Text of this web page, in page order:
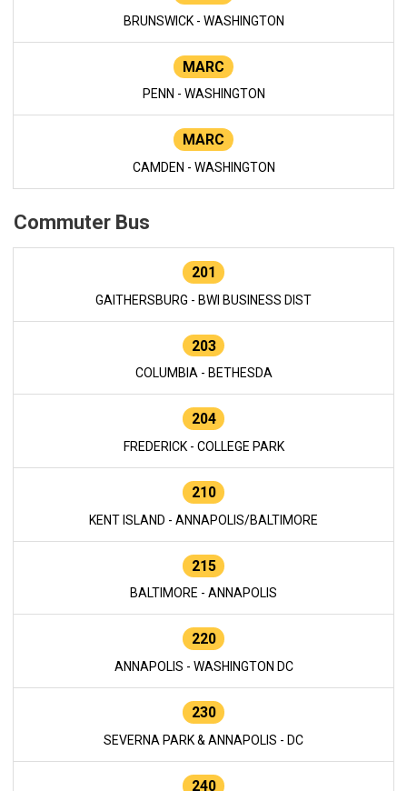
BRUNSWICK - WASHINGTON
MARC
PENN - WASHINGTON
MARC
CAMDEN - WASHINGTON
Commuter Bus
201
GAITHERSBURG - BWI BUSINESS DIST
203
COLUMBIA - BETHESDA
204
FREDERICK - COLLEGE PARK
210
KENT ISLAND - ANNAPOLIS/BALTIMORE
215
BALTIMORE - ANNAPOLIS
220
ANNAPOLIS - WASHINGTON DC
230
SEVERNA PARK & ANNAPOLIS - DC
240